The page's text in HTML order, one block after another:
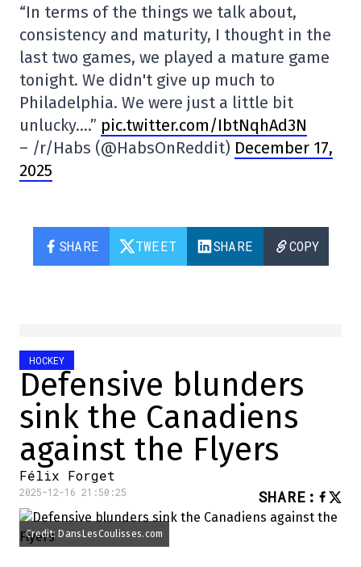
“In terms of the things we talk about,
consistency and maturity, I thought in the
last two games, we played a mature game
tonight. We didn't give up much to
Philadelphia. We were just a little bit
unlucky….” pic.twitter.com/IbtNqhAd3N
– /r/Habs (@HabsOnReddit) December 17,
2025
SHARE TWEET SHARE COPY
HOCKEY
Defensive blunders
sink the Canadiens
against the Flyers
Félix Forget
2025-12-16 21:50:25 SHARE :
Credit: DansLesCoulisses.com